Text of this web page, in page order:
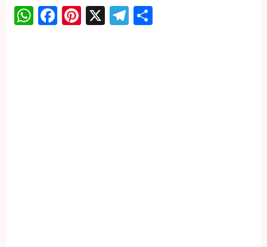
WhatsApp
Facebook
Pinterest
X Telegram